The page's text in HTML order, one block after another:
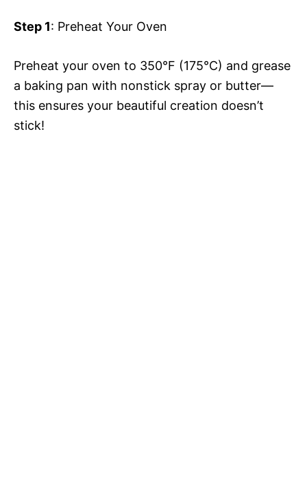
Step 1: Preheat Your Oven
Preheat your oven to 350°F (175°C) and grease
a baking pan with nonstick spray or butter—
this ensures your beautiful creation doesn’t
stick!